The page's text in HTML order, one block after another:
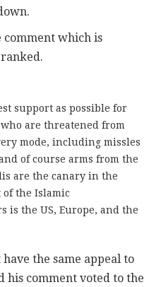
comment which is
support as possible for
are threatened from
mode, including missles
of course arms from the
are the canary in the
of the Islamic
is the US, Europe, and the
have the same appeal to
his comment voted to the